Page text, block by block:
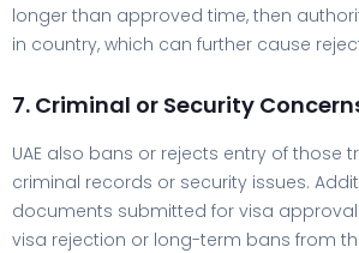
longer than approved time, then
in country, which can further cause
7. Criminal or Security
UAE also bans or rejects entry of those
criminal records or security issues.
documents submitted for visa
visa rejection or long-term bans from